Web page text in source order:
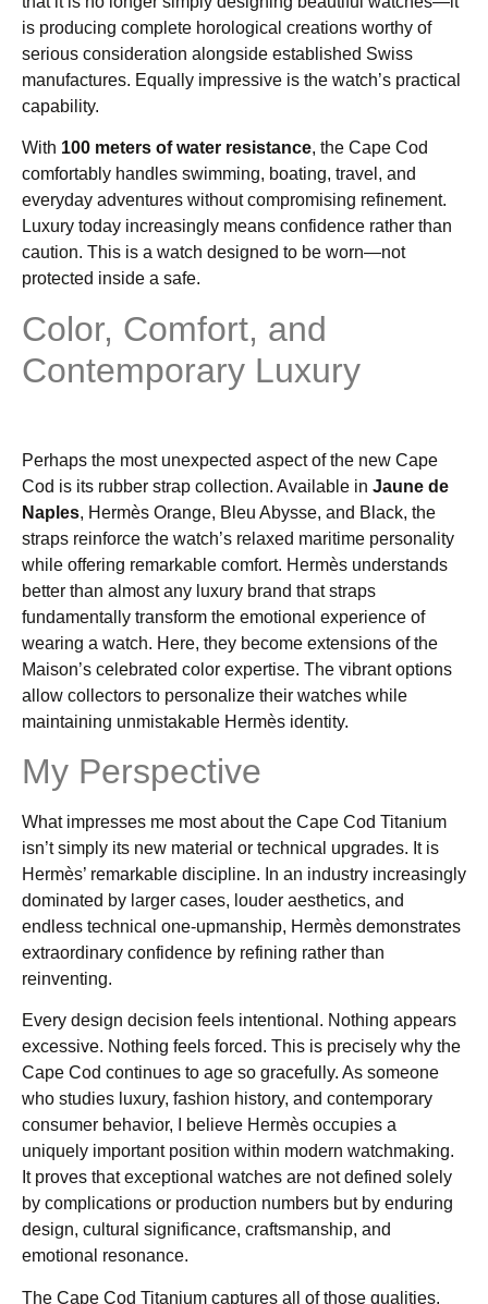
is producing complete horological creations worthy of
serious consideration alongside established Swiss
manufactures. Equally impressive is the watch’s practical
capability.
With 100 meters of water resistance, the Cape Cod
comfortably handles swimming, boating, travel, and
everyday adventures without compromising refinement.
Luxury today increasingly means confidence rather than
caution. This is a watch designed to be worn—not
protected inside a safe.
Color, Comfort, and
Contemporary Luxury
Perhaps the most unexpected aspect of the new Cape
Cod is its rubber strap collection. Available in Jaune de
Naples, Hermès Orange, Bleu Abysse, and Black, the
straps reinforce the watch’s relaxed maritime personality
while offering remarkable comfort. Hermès understands
better than almost any luxury brand that straps
fundamentally transform the emotional experience of
wearing a watch. Here, they become extensions of the
Maison’s celebrated color expertise. The vibrant options
allow collectors to personalize their watches while
maintaining unmistakable Hermès identity.
My Perspective
What impresses me most about the Cape Cod Titanium
isn’t simply its new material or technical upgrades. It is
Hermès’ remarkable discipline. In an industry increasingly
dominated by larger cases, louder aesthetics, and
endless technical one-upmanship, Hermès demonstrates
extraordinary confidence by refining rather than
reinventing.
Every design decision feels intentional. Nothing appears
excessive. Nothing feels forced. This is precisely why the
Cape Cod continues to age so gracefully. As someone
who studies luxury, fashion history, and contemporary
consumer behavior, I believe Hermès occupies a
uniquely important position within modern watchmaking.
It proves that exceptional watches are not defined solely
by complications or production numbers but by enduring
design, cultural significance, craftsmanship, and
emotional resonance.
The Cape Cod Titanium captures all of those qualities.